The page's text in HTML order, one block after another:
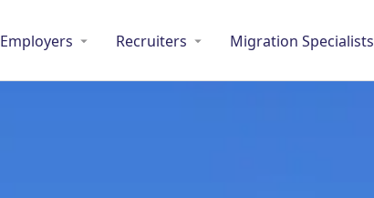
Employers Recruiters Migration Specialists